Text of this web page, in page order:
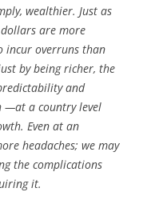
wealthier. Just as
are more
incur overruns than
by being richer, the
and
—at a country level
Even at an
headaches; we may
the complications
it.